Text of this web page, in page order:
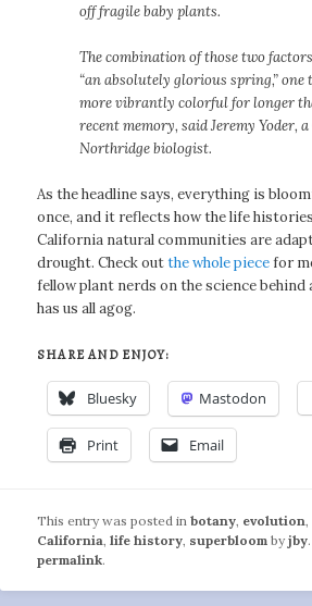
off fragile baby plants.
The combination of those two
“an absolutely glorious spring,” one
more vibrantly colorful for longer
recent memory, said Jeremy Yoder,
Northridge biologist.
As the headline says, everything is
once, and it reflects how the life
California natural communities are
drought. Check outthe whole piecefor
fellow plant nerds on the science
has us all agog.
SHARE AND ENJOY:
Bluesky Mastodon
Print Email
This entry was posted inbotany evolution
California ,life history superbloom byjby
permalink.